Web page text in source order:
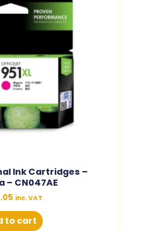
Ink Cartridges –
– CN047AE
inc. VAT
to cart